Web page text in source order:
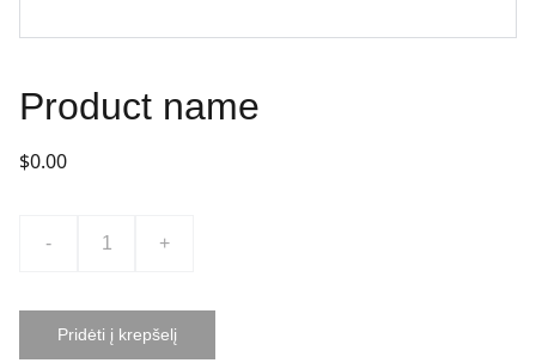
Product name
$0.00
- +
Pridėti į krepšelį